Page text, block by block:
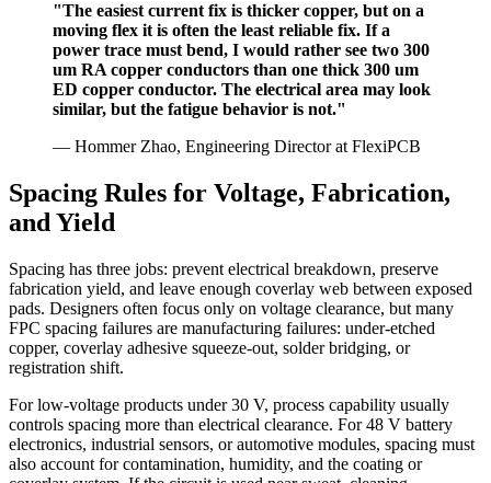
"The easiest current fix is thicker copper, but on a
moving flex it is often the least reliable fix. If a
power trace must bend, I would rather see two 300
um RA copper conductors than one thick 300 um
ED copper conductor. The electrical area may look
similar, but the fatigue behavior is not."
— Hommer Zhao, Engineering Director at FlexiPCB
Spacing Rules for Voltage, Fabrication,
and Yield
Spacing has three jobs: prevent electrical breakdown, preserve
fabrication yield, and leave enough coverlay web between exposed
pads. Designers often focus only on voltage clearance, but many
FPC spacing failures are manufacturing failures: under-etched
copper, coverlay adhesive squeeze-out, solder bridging, or
registration shift.
For low-voltage products under 30 V, process capability usually
controls spacing more than electrical clearance. For 48 V battery
electronics, industrial sensors, or automotive modules, spacing must
also account for contamination, humidity, and the coating or